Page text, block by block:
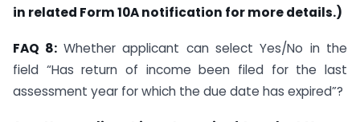
in related Form 10A notification for more details.)
FAQ 8: Whether applicant can select Yes/No in the
field “Has return of income been filed for the last
assessment year for which the due date has expired”?